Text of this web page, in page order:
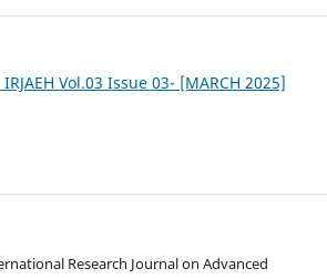
Vol.03 Issue 03- [MARCH 2025]
Research Journal on Advanced